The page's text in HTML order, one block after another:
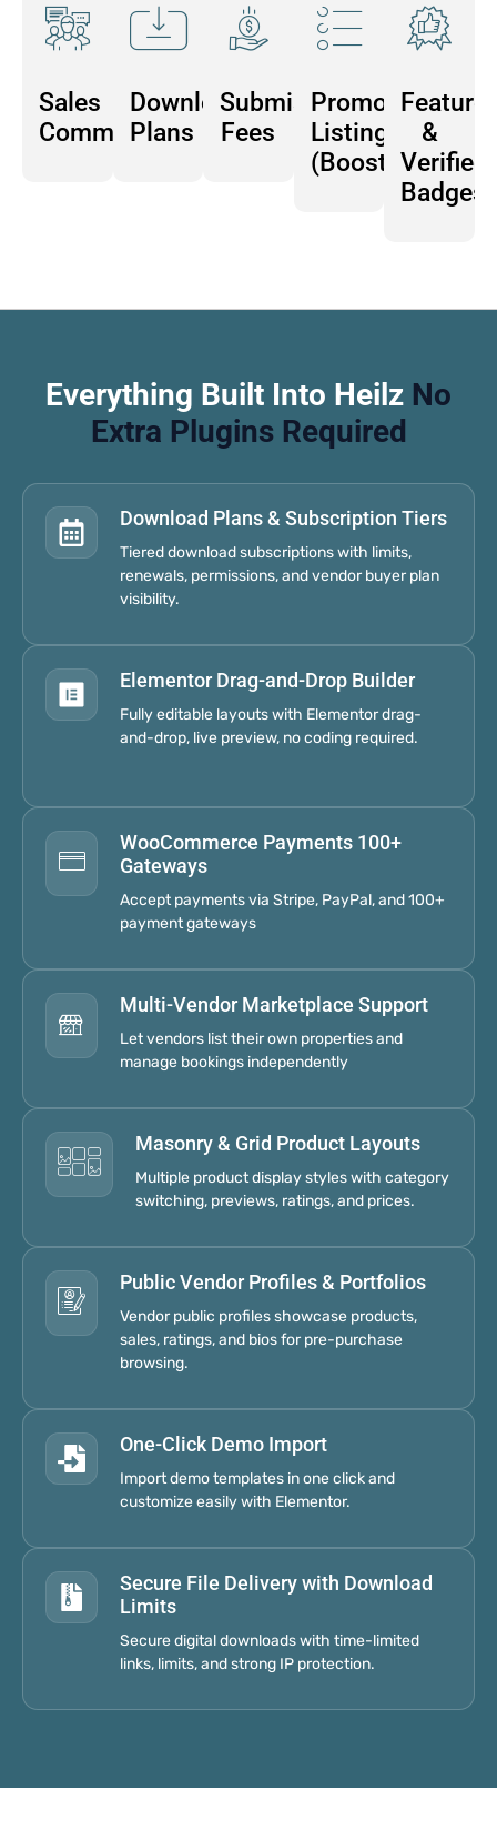
Sales
Commissions
Download
Plans
Submission
Fees
Promoted
Listings
(Boosts)
&
Verified
Badges
Everything Built Into Heilz No
Extra Plugins Required
Download Plans & Subscription Tiers
Tiered download subscriptions with limits,
renewals, permissions, and vendor buyer plan
visibility.
Elementor Drag-and-Drop Builder
Fully editable layouts with Elementor drag-
and-drop, live preview, no coding required.
WooCommerce Payments 100+
Gateways
Accept payments via Stripe, PayPal, and 100+
payment gateways
Multi-Vendor Marketplace Support
Let vendors list their own properties and
manage bookings independently
Masonry & Grid Product Layouts
Multiple product display styles with category
switching, previews, ratings, and prices.
Public Vendor Profiles & Portfolios
Vendor public profiles showcase products,
sales, ratings, and bios for pre-purchase
browsing.
One-Click Demo Import
Import demo templates in one click and
customize easily with Elementor.
Secure File Delivery with Download
Limits
Secure digital downloads with time-limited
links, limits, and strong IP protection.